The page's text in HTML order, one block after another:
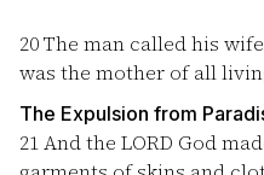
20The man called his
was the mother of all
The Expulsion from
21And the LORD God